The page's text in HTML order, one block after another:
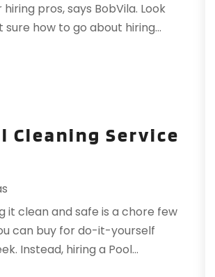
pros, says BobVila. Look
how to go about hiring...
Cleaning Service
it clean and safe is a chore few
can buy for do-it-yourself
Instead, hiring a Pool...